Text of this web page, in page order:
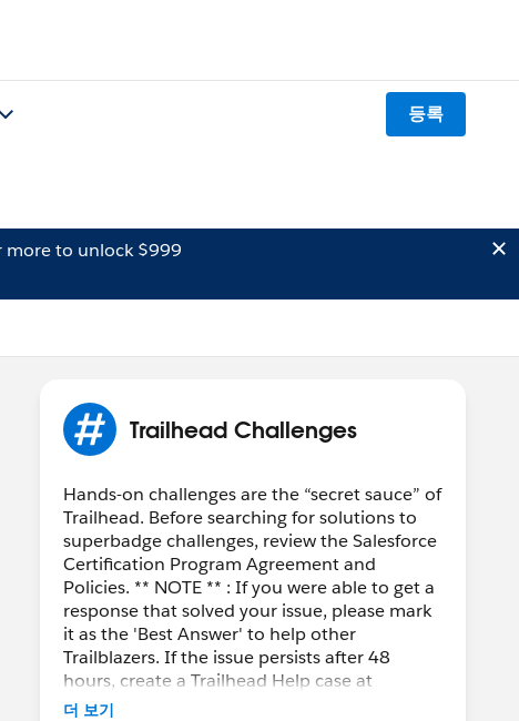
등록
more to unlock $999
Trailhead Challenges
Hands-on challenges are the “secret sauce” of
Trailhead. Before searching for solutions to
superbadge challenges, review the Salesforce
Certification Program Agreement and
Policies. ** NOTE ** : If you were able to get a
response that solved your issue, please mark
it as the 'Best Answer' to help other
Trailblazers. If the issue persists after 48
hours, create a Trailhead Help case at
https://help.salesforce.com/s/support
더 보기